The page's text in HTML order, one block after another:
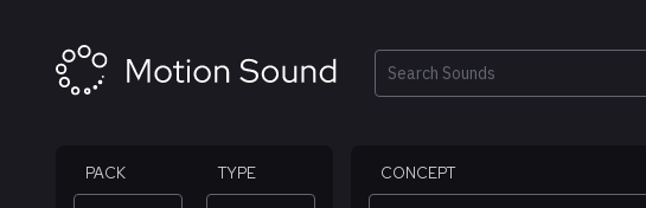
Search
PACK TYPE CONCEPT